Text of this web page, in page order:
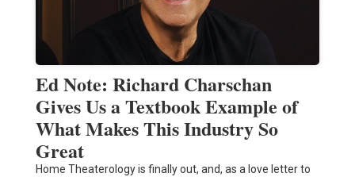
Ed Note: Richard Charschan
Gives Us a Textbook Example of
What Makes This Industry So
Great
Home Theaterology is finally out, and, as a love letter to